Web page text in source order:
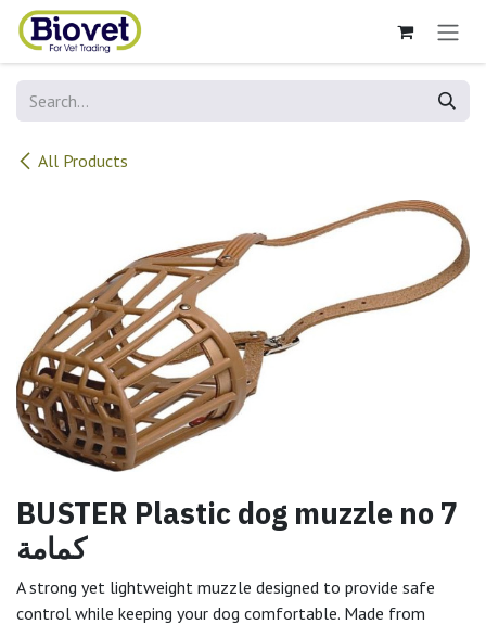
Skip to Content
All Products
BUSTER Plastic dog muzzle no 7
كمامة
A strong yet lightweight muzzle designed to provide safe
control while keeping your dog comfortable. Made from